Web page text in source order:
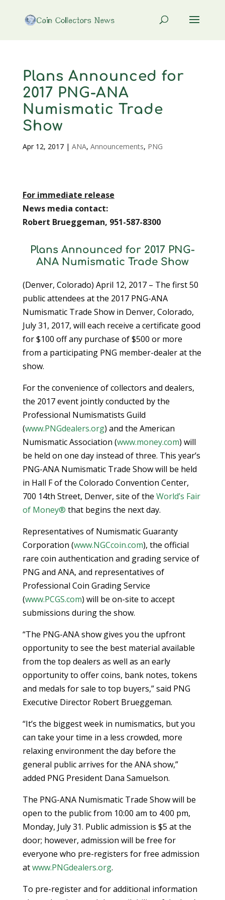
Plans Announced for
2017 PNG-ANA
Numismatic Trade
Show
Apr 12, 2017| ANA, Announcements, PNG
For immediate release
News media contact:
Robert Brueggeman, 951-587-8300
Plans Announced for 2017 PNG-
ANA Numismatic Trade Show
(Denver, Colorado) April 12, 2017 – The first 50
public attendees at the 2017 PNG-ANA
Numismatic Trade Show in Denver, Colorado,
July 31, 2017, will each receive a certificate good
for $100 off any purchase of $500 or more
from a participating PNG member-dealer at the
show.
For the convenience of collectors and dealers,
the 2017 event jointly conducted by the
Professional Numismatists Guild
(www.PNGdealers.org) and the American
Numismatic Association (www.money.com) will
be held on one day instead of three. This year’s
PNG-ANA Numismatic Trade Show will be held
in Hall F of the Colorado Convention Center,
700 14th Street, Denver, site of the World’s Fair
of Money® that begins the next day.
Representatives of Numismatic Guaranty
Corporation (www.NGCcoin.com), the official
rare coin authentication and grading service of
PNG and ANA, and representatives of
Professional Coin Grading Service
(www.PCGS.com) will be on-site to accept
submissions during the show.
“The PNG-ANA show gives you the upfront
opportunity to see the best material available
from the top dealers as well as an early
opportunity to offer coins, bank notes, tokens
and medals for sale to top buyers,” said PNG
Executive Director Robert Brueggeman.
“It’s the biggest week in numismatics, but you
can take your time in a less crowded, more
relaxing environment the day before the
general public arrives for the ANA show,”
added PNG President Dana Samuelson.
The PNG-ANA Numismatic Trade Show will be
open to the public from 10:00 am to 4:00 pm,
Monday, July 31. Public admission is $5 at the
door; however, admission will be free for
everyone who pre-registers for free admission
atwww.PNGdealers.org.
To pre-register and for additional information